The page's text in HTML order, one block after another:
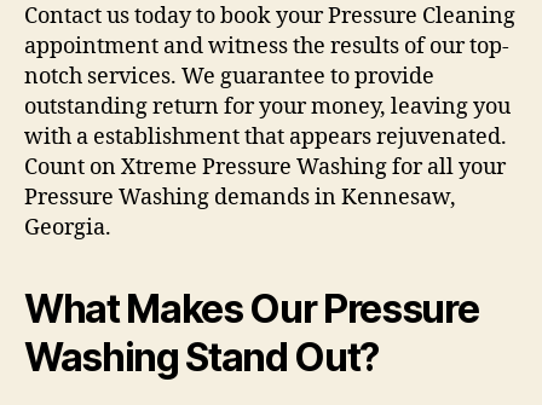
Contact us today to book your Pressure Cleaning
appointment and witness the results of our top-
notch services. We guarantee to provide
outstanding return for your money, leaving you
with a establishment that appears rejuvenated.
Count on Xtreme Pressure Washing for all your
Pressure Washing demands in Kennesaw,
Georgia.
What Makes Our Pressure
Washing Stand Out?